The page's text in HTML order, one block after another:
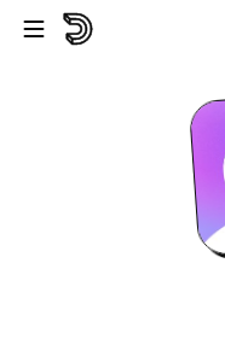
Skip to main content